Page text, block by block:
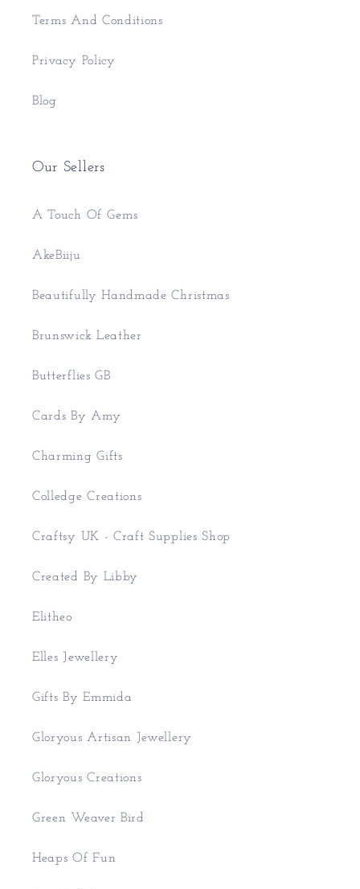
Terms And Conditions
Privacy Policy
Blog
Our Sellers
A Touch Of Gems
AkeBiiju
Beautifully Handmade Christmas
Brunswick Leather
Butterflies GB
Cards By Amy
Charming Gifts
Colledge Creations
Craftsy UK - Craft Supplies Shop
Created By Libby
Elitheo
Elles Jewellery
Gifts By Emmida
Gloryous Artisan Jewellery
Gloryous Creations
Green Weaver Bird
Heaps Of Fun